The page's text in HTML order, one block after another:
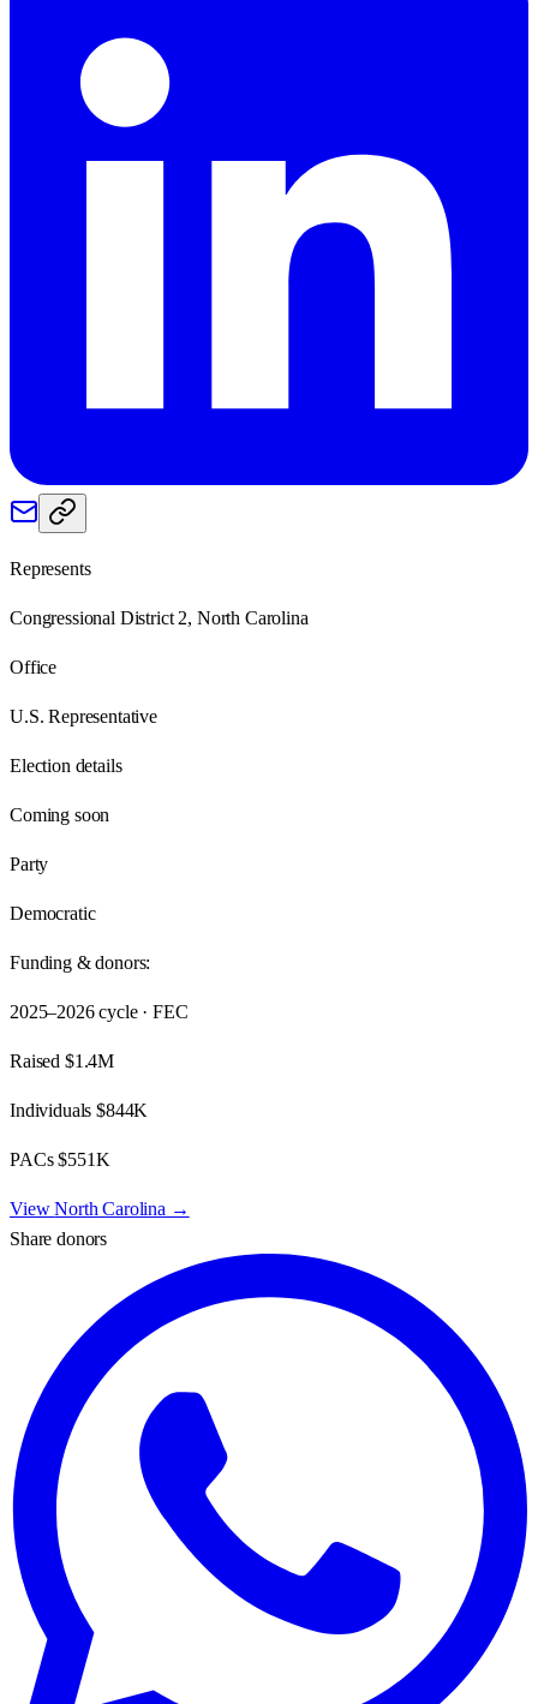
Represents
Congressional District 2, North Carolina
Office
U.S. Representative
Election details
Coming soon
Party
Democratic
Funding & donors:
2025–2026cycle · FEC
Raised $1.4M
Individuals$844K
PACs$551K
ViewNorth Carolina →
Share donors